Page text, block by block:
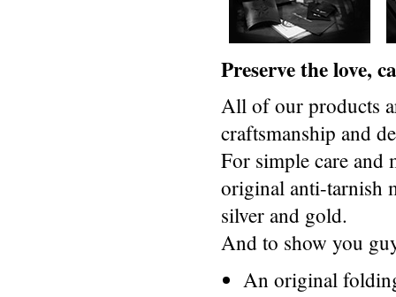
Preserve the love,
All of our products
craftsmanship and
For simple care and
original anti-tarnish
silver and gold.
And to show you
An original